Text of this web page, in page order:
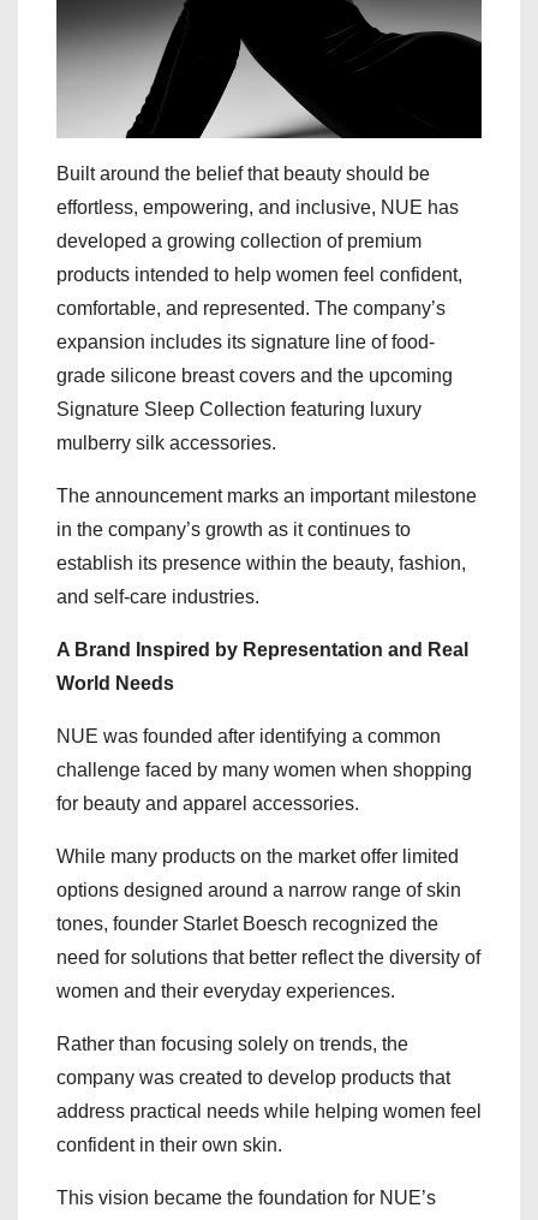
Built around the belief that beauty should be
effortless, empowering, and inclusive, NUE has
developed a growing collection of premium
products intended to help women feel confident,
comfortable, and represented. The company’s
expansion includes its signature line of food-
grade silicone breast covers and the upcoming
Signature Sleep Collection featuring luxury
mulberry silk accessories.
The announcement marks an important milestone
in the company’s growth as it continues to
establish its presence within the beauty, fashion,
and self-care industries.
A Brand Inspired by Representation and Real
World Needs
NUE was founded after identifying a common
challenge faced by many women when shopping
for beauty and apparel accessories.
While many products on the market offer limited
options designed around a narrow range of skin
tones, founder Starlet Boesch recognized the
need for solutions that better reflect the diversity of
women and their everyday experiences.
Rather than focusing solely on trends, the
company was created to develop products that
address practical needs while helping women feel
confident in their own skin.
This vision became the foundation for NUE’s